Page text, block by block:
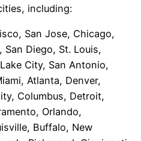
including:
San Jose, Chicago,
Diego, St. Louis,
City, San Antonio,
Atlanta, Denver,
Columbus, Detroit,
Orlando,
Buffalo, New